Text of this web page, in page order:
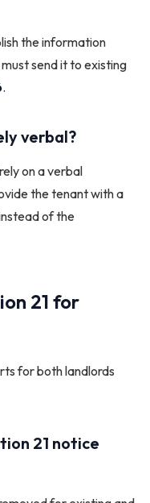
the information
send it to existing
.
verbal?
on a verbal
the tenant with a
of the
21 for
for both landlords
21 notice